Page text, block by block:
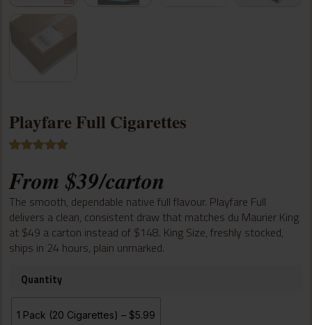
Playfare Full Cigarettes
out of 5
based on
ratings
From$39/carton
The smooth, dependable native full flavour. Playfare Full
delivers a clean, consistent draw that matches du Maurier King
at $49 a carton instead of $148. King Size, freshly stocked,
ships in 24 hours, plain unmarked.
Quantity
1 Pack (20 Cigarettes) – $5.99